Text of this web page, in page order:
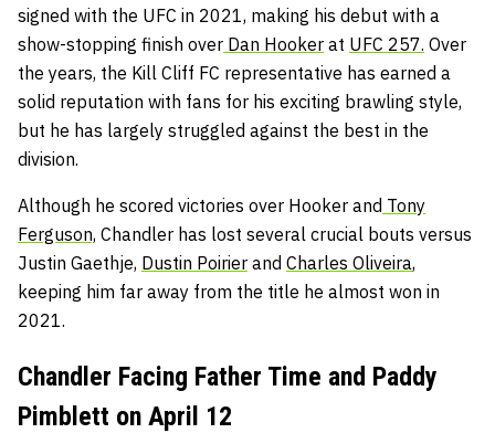
signed with the UFC in 2021, making his debut with a
show-stopping finish over Dan Hooker at UFC 257. Over
the years, the Kill Cliff FC representative has earned a
solid reputation with fans for his exciting brawling style,
but he has largely struggled against the best in the
division.
Although he scored victories over Hooker and Tony
Ferguson, Chandler has lost several crucial bouts versus
Justin Gaethje, Dustin Poirier and Charles Oliveira,
keeping him far away from the title he almost won in
2021.
Chandler Facing Father Time and Paddy
Pimblett on April 12